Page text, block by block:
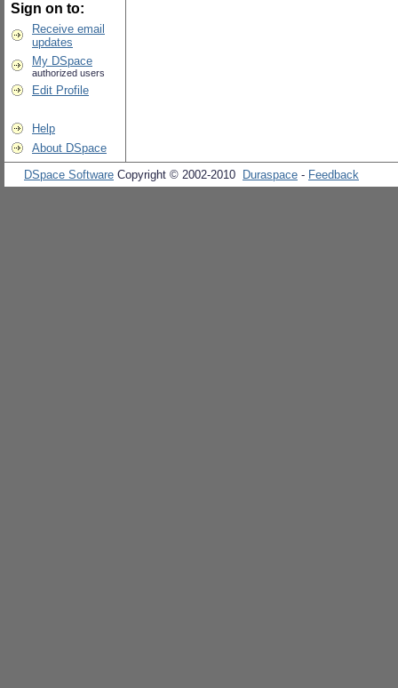
Sign on to:
Receive email
updates
My DSpace
authorized users
Edit Profile
Help
About DSpace
DSpace Software Copyright © 2002-2010 Duraspace - Feedback